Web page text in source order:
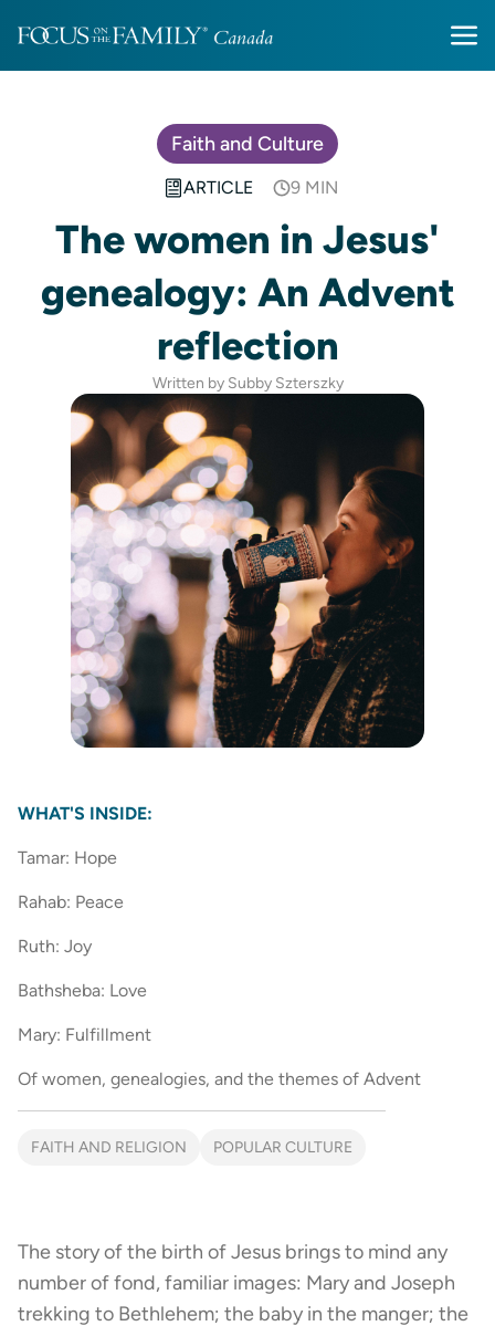
Faith and Culture
ARTICLE 9 MIN
The women in Jesus'
genealogy: An Advent
reflection
Written by Subby Szterszky
WHAT'S INSIDE:
Tamar: Hope
Rahab: Peace
Ruth: Joy
Bathsheba: Love
Mary: Fulfillment
Of women, genealogies, and the themes of Advent
FAITH AND RELIGION POPULAR CULTURE
The story of the birth of Jesus brings to mind any
number of fond, familiar images: Mary and Joseph
trekking to Bethlehem; the baby in the manger; the